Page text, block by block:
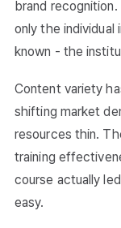
brand
only the
known - the
Content variety
shifting market
resources thin.
training
course actually
easy.